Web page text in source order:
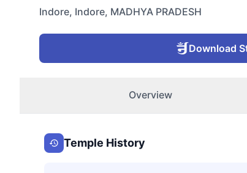
Indore, Indore, MADHYA PRADESH
Download
Overview
Temple History